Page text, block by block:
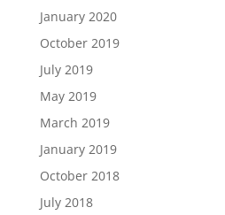
January 2020
October 2019
July 2019
May 2019
March 2019
January 2019
October 2018
July 2018